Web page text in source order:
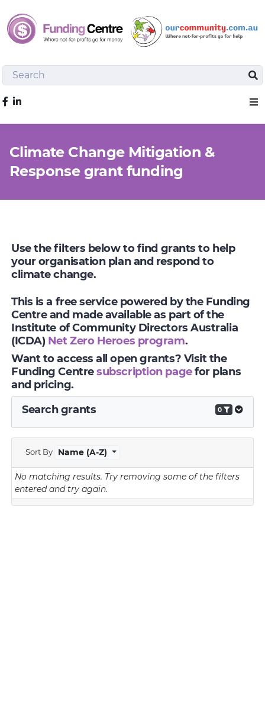
Search
Like us on Facebook
Climate Change Mitigation &
Response grant funding
Use the filters below to find grants to help
your organisation plan and respond to
climate change.
This is a free service powered by the Funding
Centre and made available as part of the
Institute of Community Directors Australia
(ICDA) Net Zero Heroes program.
Want to access all open grants? Visit the
Funding Centresubscription pagefor plans
and pricing.
Search grants
0
Sort By Name (A-Z)
No matching results. Try removing some of the filters
entered and try again.